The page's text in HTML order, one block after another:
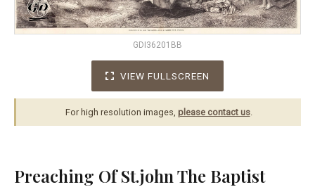
GDI36201BB
VIEW FULLSCREEN
For high resolution images, please contact us.
Preaching Of St.john The Baptist